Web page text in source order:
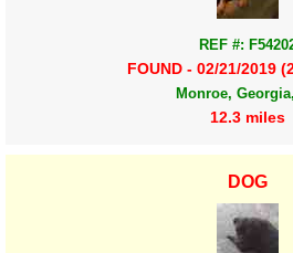
REF #:
FOUND - 02/21/2019
Monroe,
12.3 miles
DOG